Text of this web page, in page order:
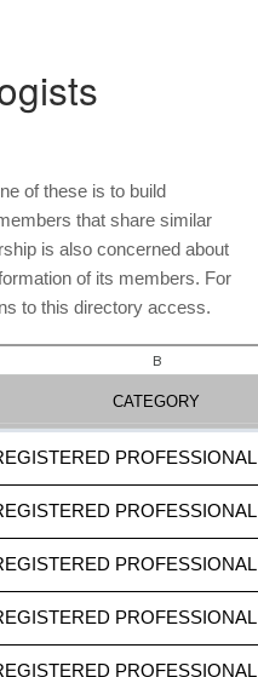
of these is to build
that share similar
is also concerned about
of its members. For
to this directory access.